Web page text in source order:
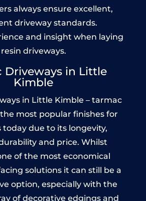
always ensure excellent,
driveway standards.
and insight when laying
resin driveways.
Driveways in Little
Kimble
in Little Kimble – tarmac
most popular finishes for
today due to its longevity,
and price. Whilst
of the most economical
solutions it can still be a
option, especially with the
of decorative edgings and